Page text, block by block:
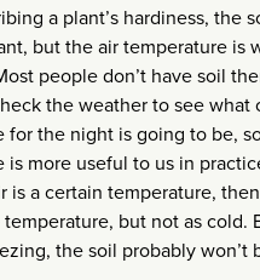
a plant’s hardiness, the
but the air temperature is
people don’t have soil
the weather to see what
for the night is going to be,
is more useful to us in
is a certain temperature,
but not as cold.
the soil probably won’t